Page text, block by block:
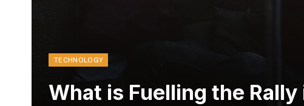
TECHNOLOGY
What is Fuelling the